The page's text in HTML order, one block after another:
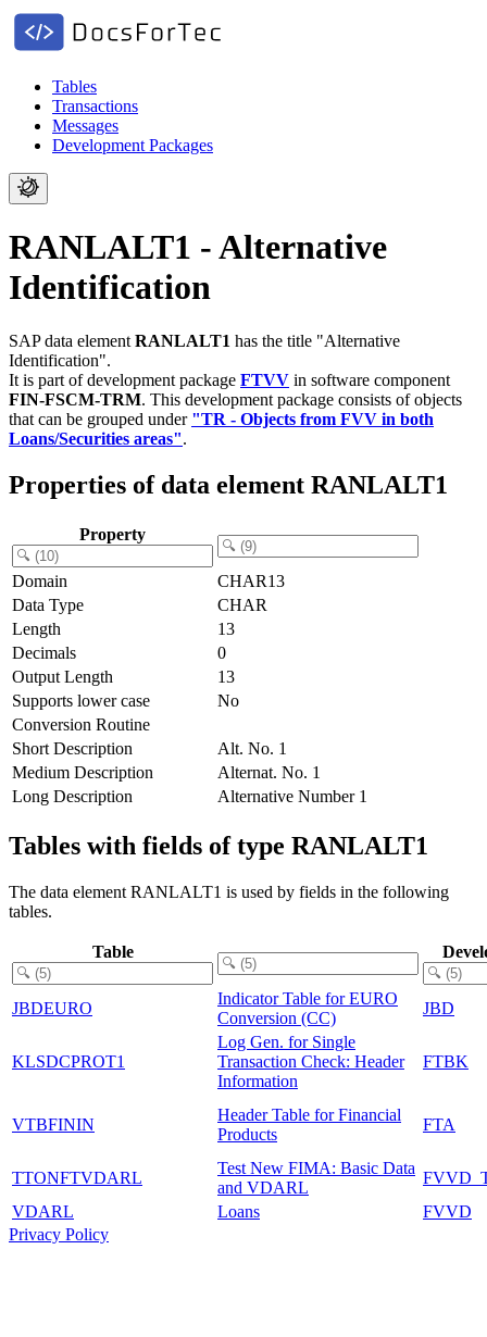
Tables
Transactions
Messages
Development Packages
RANLALT1 - Alternative
Identification
SAP data element RANLALT1 has the title "Alternative
Identification".
It is part of development package FTVV in software component
FIN-FSCM-TRM. This development package consists of objects
that can be grouped under "TR - Objects from FVV in both
Loans/Securities areas".
Properties of data element RANLALT1
Property
Domain
CHAR13
Data Type
CHAR
Length
13
Decimals
0
Output Length
13
Supports lower case
No
Conversion Routine
Short Description
Alt. No. 1
Medium Description
Alternat. No. 1
Long Description
Alternative Number 1
Tables with fields of type RANLALT1
The data element RANLALT1 is used by fields in the following
tables.
Table
JBDEURO
Indicator Table for EURO
Conversion (CC)
JBD
KLSDCPROT1
Log Gen. for Single
Transaction Check: Header
Information
FTBK
VTBFININ
Header Table for Financial
Products
FTA
TTONFTVDARL
Test New FIMA: Basic Data
and VDARL
VDARL
Loans
FVVD
Privacy Policy